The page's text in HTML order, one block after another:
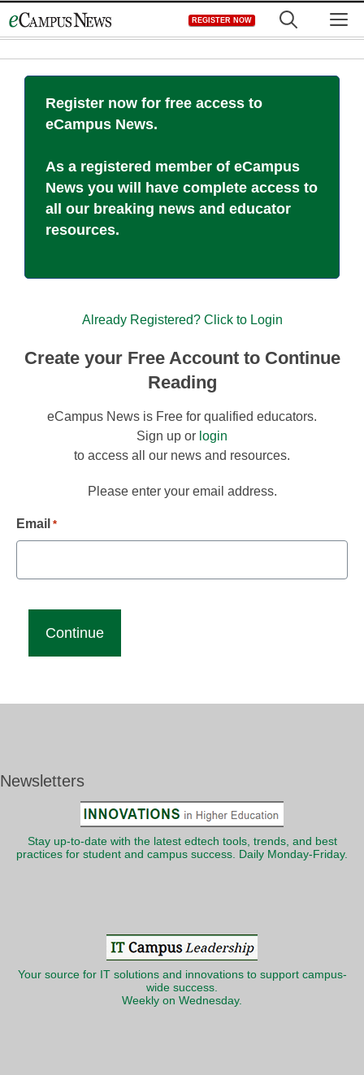
to
REGISTER NOW
Register now for free access to
eCampus News.
As a registered member of eCampus
News you will have complete access to
all our breaking news and educator
resources.
Already Registered? Click to Login
Create your Free Account to Continue
Reading
eCampus News is Free for qualified educators.
Sign up or login
to access all our news and resources.
Please enter your email address.
Email *
Newsletters
Stay up-to-date with the latest edtech tools, trends, and best
practices for student and campus success. Daily Monday-Friday.
Your source for IT solutions and innovations to support campus-
wide success.
Weekly on Wednesday.